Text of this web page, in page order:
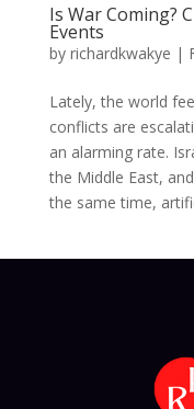
Is War Coming?
Events
by richardkwakye |
Lately, the world
conflicts are
an alarming rate.
the Middle East,
the same time,